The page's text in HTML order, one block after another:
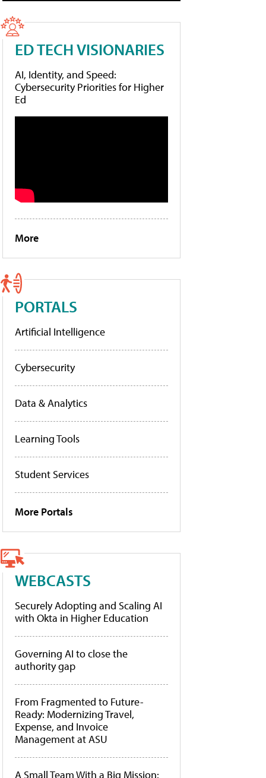
ED TECH VISIONARIES
AI, Identity, and Speed:
Cybersecurity Priorities for Higher
Ed
More
PORTALS
Artificial Intelligence
Cybersecurity
Data & Analytics
Learning Tools
Student Services
More Portals
WEBCASTS
Securely Adopting and Scaling AI
with Okta in Higher Education
Governing AI to close the
authority gap
From Fragmented to Future-
Ready: Modernizing Travel,
Expense, and Invoice
Management at ASU
A Small Team With a Big Mission: